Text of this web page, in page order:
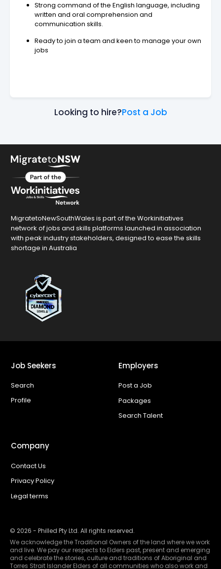
Strong command of the English language, including
written and oral comprehension and
communication skills.
Ready to join a team and keen to manage your own
jobs
Looking to hire?Post a Job
MigratetoNewSouthWales is part of the Workinitiatives
network of jobs and skills platforms launched in association
with peak industry stakeholders, designed to ease the skills
shortage in Australia
Job Seekers
Search
Profile
Employers
Post a Job
Packages
Search Talent
Company
Contact Us
Privacy Policy
Legal terms
© 2026 - Philled Pty Ltd. All rights reserved.
We acknowledge the Traditional Owners of the land where we work
and live. We pay our respects to Elders past, present and emerging
and celebrate the stories, culture and traditions of Aboriginal and
Torres Strait Islander Elders of all communities who also work and